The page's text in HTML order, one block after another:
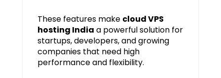
These features make cloud VPS
hosting India a powerful solution for
startups, developers, and growing
companies that need high
performance and flexibility.